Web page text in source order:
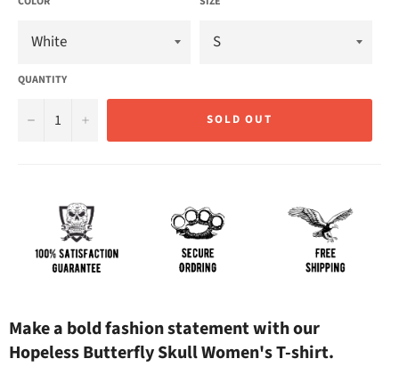
QUANTITY
− + SOLD OUT
Make a bold fashion statement with our
Hopeless Butterfly Skull Women's T-shirt.